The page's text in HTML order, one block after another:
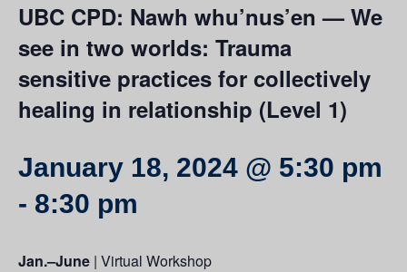
UBC Okanagan Events
UBC CPD: Nawh whu’nus’en — We
see in two worlds: Trauma
sensitive practices for collectively
healing in relationship (Level 1)
January 18, 2024 @ 5:30 pm
- 8:30 pm
Jan.–June | Virtual Workshop